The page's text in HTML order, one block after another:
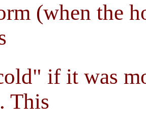
(when the
if it was
This